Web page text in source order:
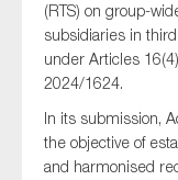
(RTS) on group-
subsidiaries in
under Articles
2024/1624.
In its submission,
the objective of
and harmonised
Organisation